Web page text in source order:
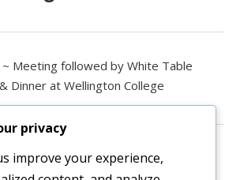
Meeting followed by White Table
Dinner at Wellington College
Contact us
privacy
improve your experience,